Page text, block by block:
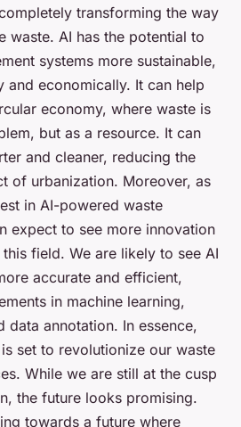
transforming the way
waste. AI has the potential to
systems more sustainable,
and economically. It can help
economy, where waste is
but as a resource. It can
and cleaner, reducing the
of urbanization. Moreover, as
in AI-powered waste
expect to see more innovation
field. We are likely to see AI
accurate and efficient,
in machine learning,
data annotation. In essence,
set to revolutionize our waste
While we are still at the cusp
the future looks promising.
towards a future where